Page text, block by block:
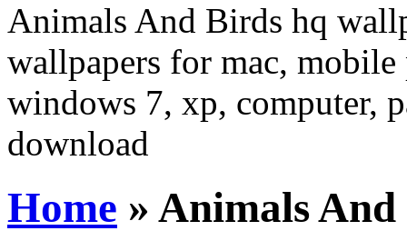
Animals And Birds hq
wallpapers for mac,
windows 7, xp, computer,
download
Home » Animals